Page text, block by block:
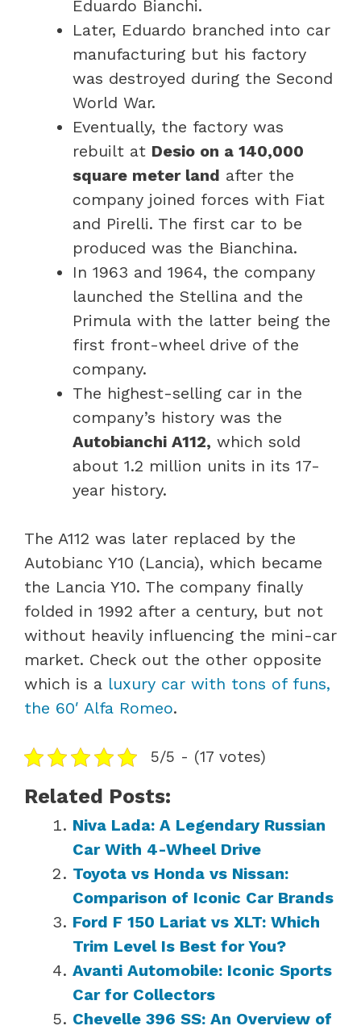
Eduardo Bianchi.
Later, Eduardo branched into car
manufacturing but his factory
was destroyed during the Second
World War.
Eventually, the factory was
rebuilt at Desio on a 140,000
square meter land after the
company joined forces with Fiat
and Pirelli. The first car to be
produced was the Bianchina.
In 1963 and 1964, the company
launched the Stellina and the
Primula with the latter being the
first front-wheel drive of the
company.
The highest-selling car in the
company’s history was the
Autobianchi A112, which sold
about 1.2 million units in its 17-
year history.
The A112 was later replaced by the
Autobianc Y10 (Lancia), which became
the Lancia Y10. The company finally
folded in 1992 after a century, but not
without heavily influencing the mini-car
market. Check out the other opposite
which is a luxury car with tons of funs,
the 60′ Alfa Romeo.
5/5 - (17 votes)
Related Posts:
Niva Lada: A Legendary Russian
Car With 4-Wheel Drive
Toyota vs Honda vs Nissan:
Comparison of Iconic Car Brands
Ford F 150 Lariat vs XLT: Which
Trim Level Is Best for You?
Avanti Automobile: Iconic Sports
Car for Collectors
Chevelle 396 SS: An Overview of